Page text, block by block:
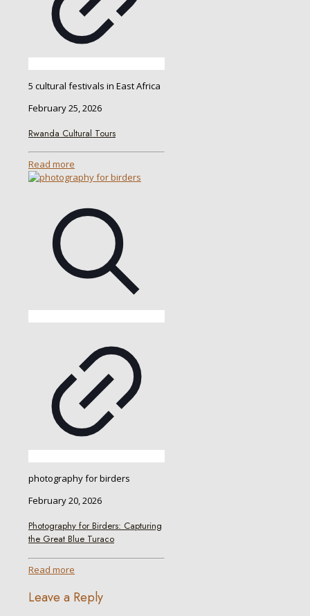
5 cultural festivals in East Africa
February 25, 2026
Rwanda Cultural Tours
Read more
photography for birders
February 20, 2026
Photography for Birders: Capturing
the Great Blue Turaco
Read more
Leave a Reply